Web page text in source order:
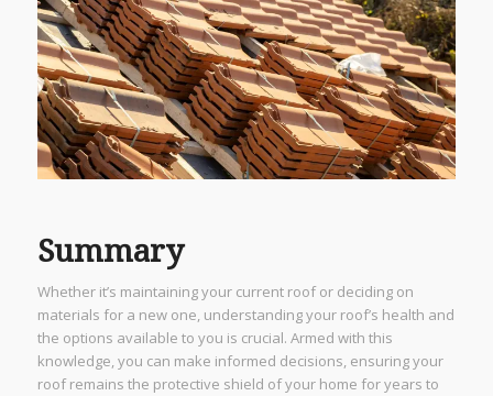
Summary
Whether it’s maintaining your current roof or deciding on
materials for a new one, understanding your roof’s health and
the options available to you is crucial. Armed with this
knowledge, you can make informed decisions, ensuring your
roof remains the protective shield of your home for years to